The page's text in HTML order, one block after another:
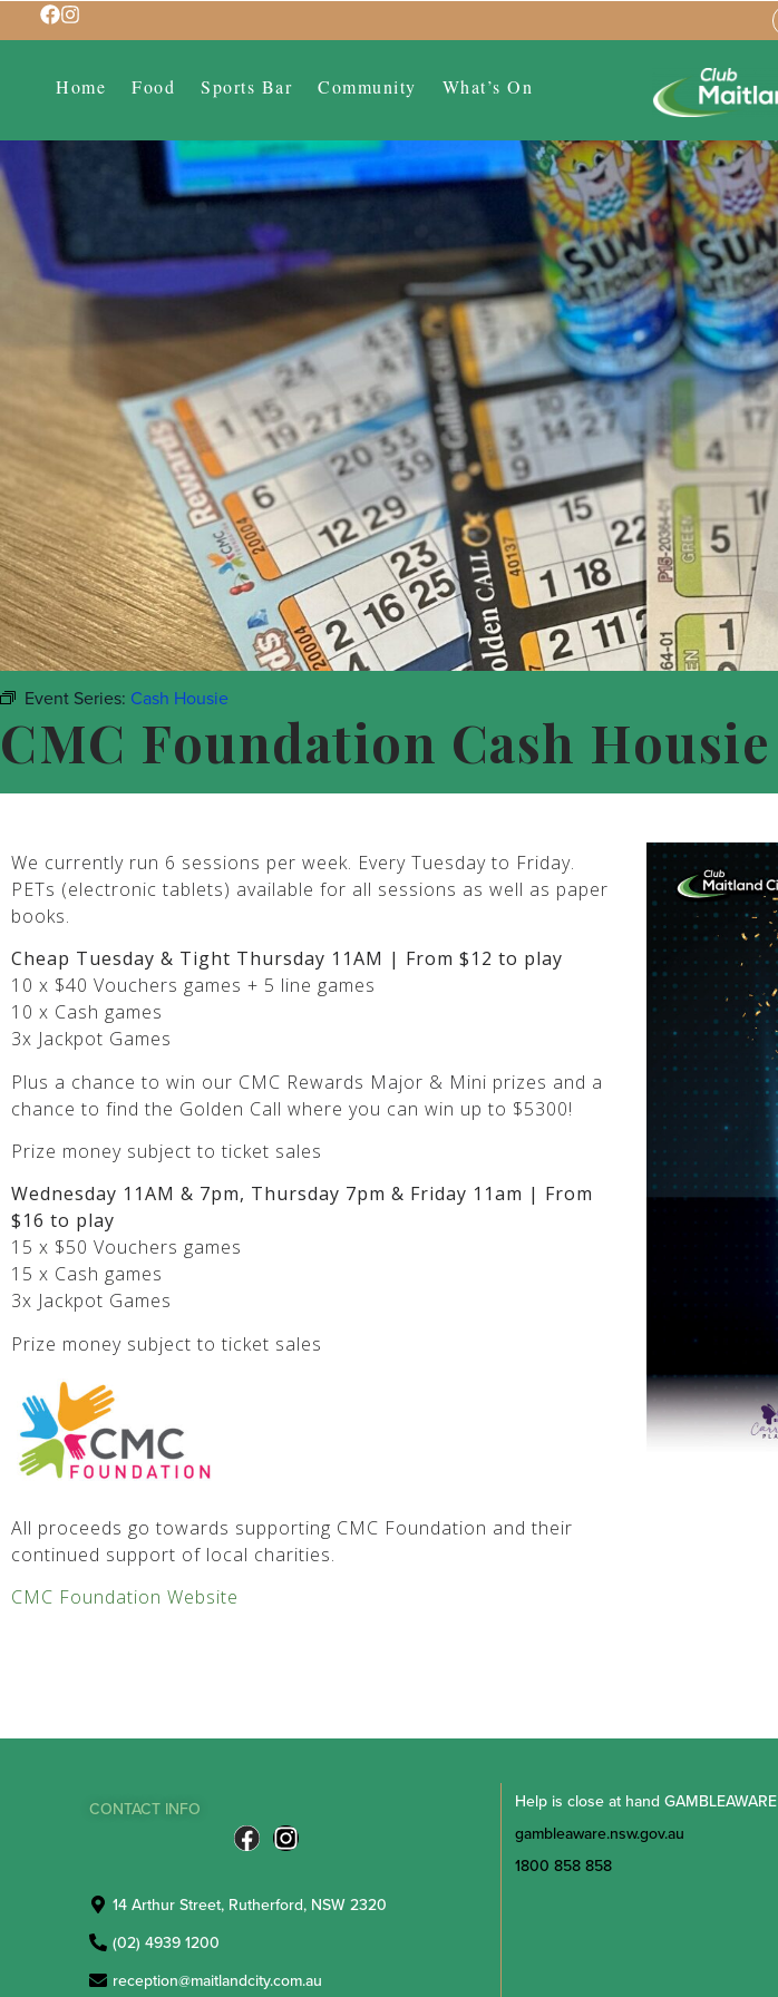
Home Food Sports Bar Community What’s On
Event Series: Cash Housie
CMC Foundation Cash Housie
We currently run 6 sessions per week. Every Tuesday to Friday.
PETs (electronic tablets) available for all sessions as well as paper
books.
Cheap Tuesday & Tight Thursday 11AM | From $12 to play
10 x $40 Vouchers games + 5 line games
10 x Cash games
3x Jackpot Games
Plus a chance to win our CMC Rewards Major & Mini prizes and a
chance to find the Golden Call where you can win up to $5300!
Prize money subject to ticket sales
Wednesday 11AM & 7pm, Thursday 7pm & Friday 11am | From
$16 to play
15 x $50 Vouchers games
15 x Cash games
3x Jackpot Games
Prize money subject to ticket sales
All proceeds go towards supporting CMC Foundation and their
continued support of local charities.
CMC Foundation Website
CONTACT INFO
14 Arthur Street, Rutherford, NSW 2320
(02) 4939 1200
reception@maitlandcity.com.au
Help is close at hand GAMBLEAWARE
gambleaware.nsw.gov.au
1800 858 858